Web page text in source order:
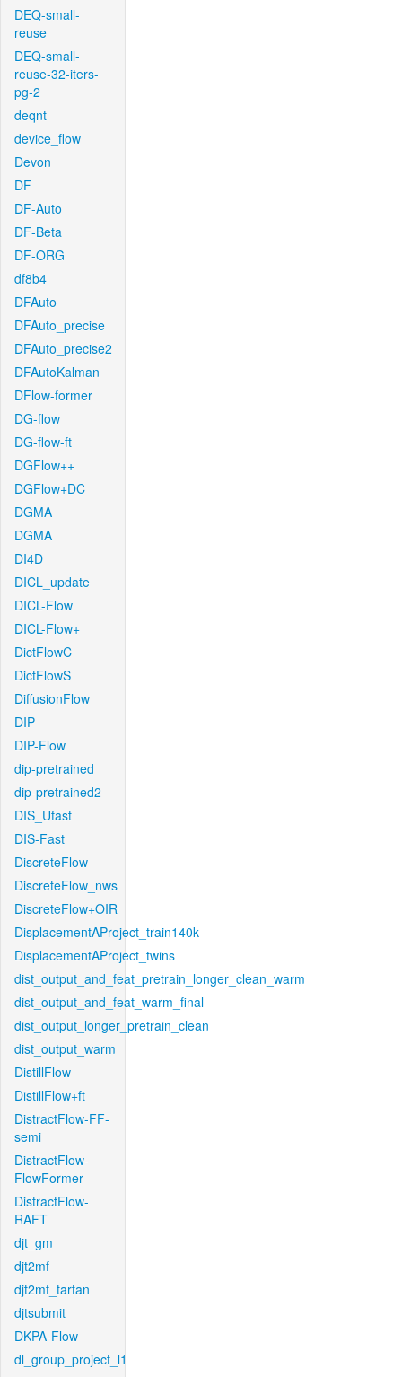
DEQ-small-
reuse
DEQ-small-
reuse-32-iters-
pg-2
deqnt
device_flow
Devon
DF
DF-Auto
DF-Beta
DF-ORG
df8b4
DFAuto
DFAuto_precise
DFAuto_precise2
DFAutoKalman
DFlow-former
DG-flow
DG-flow-ft
DGFlow++
DGFlow+DC
DGMA
DGMA
DI4D
DICL_update
DICL-Flow
DICL-Flow+
DictFlowC
DictFlowS
DiffusionFlow
DIP
DIP-Flow
dip-pretrained
dip-pretrained2
DIS_Ufast
DIS-Fast
DiscreteFlow
DiscreteFlow_nws
DiscreteFlow+OIR
DisplacementAProject_train140k
DisplacementAProject_twins
dist_output_and_feat_pretrain_longer_clean_warm
dist_output_and_feat_warm_final
dist_output_longer_pretrain_clean
dist_output_warm
DistillFlow
DistillFlow+ft
DistractFlow-FF-
semi
DistractFlow-
FlowFormer
DistractFlow-
RAFT
djt_gm
djt2mf
djt2mf_tartan
djtsubmit
DKPA-Flow
dl_group_project_l1